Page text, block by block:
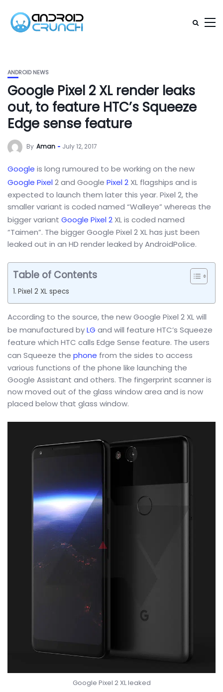
ANDROID NEWS
Google Pixel 2 XL render leaks
out, to feature HTC’s Squeeze
Edge sense feature
By Aman July 12, 2017
Google is long rumoured to be working on the new
Google Pixel2 and Google Pixel 2 XL flagships and is
expected to launch them later this year. Pixel 2, the
smaller variant is coded named “Walleye” whereas the
bigger variant Google Pixel 2 XL is coded named
“Taimen”. The bigger Google Pixel 2 XL has just been
leaked out in an HD render leaked by AndroidPolice.
Table of Contents
Pixel 2 XL specs
According to the source, the new Google Pixel 2 XL will
be manufactured byLG and will feature HTC’s Squeeze
feature which HTC calls Edge Sense feature. The users
can Squeeze the phone from the sides to access
various functions of the phone like launching the
Google Assistant and others. The fingerprint scanner is
now moved out of the glass window area and is now
placed below that glass window.
Google Pixel 2 XL leaked